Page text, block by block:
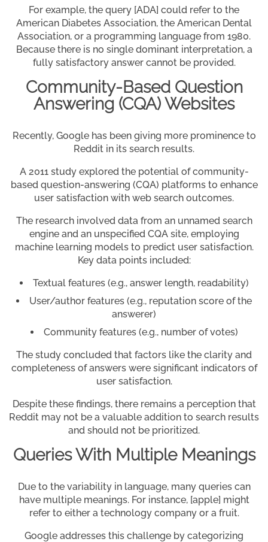
For example, the query [ADA] could refer to the
American Diabetes Association, the American Dental
Association, or a programming language from 1980.
Because there is no single dominant interpretation, a
fully satisfactory answer cannot be provided.
Community-Based Question
Answering (CQA) Websites
Recently, Google has been giving more prominence to
Reddit in its search results.
A 2011 study explored the potential of community-
based question-answering (CQA) platforms to enhance
user satisfaction with web search outcomes.
The research involved data from an unnamed search
engine and an unspecified CQA site, employing
machine learning models to predict user satisfaction.
Key data points included:
Textual features (e.g., answer length, readability)
User/author features (e.g., reputation score of the
answerer)
Community features (e.g., number of votes)
The study concluded that factors like the clarity and
completeness of answers were significant indicators of
user satisfaction.
Despite these findings, there remains a perception that
Reddit may not be a valuable addition to search results
and should not be prioritized.
Queries With Multiple Meanings
Due to the variability in language, many queries can
have multiple meanings. For instance, [apple] might
refer to either a technology company or a fruit.
Google addresses this challenge by categorizing